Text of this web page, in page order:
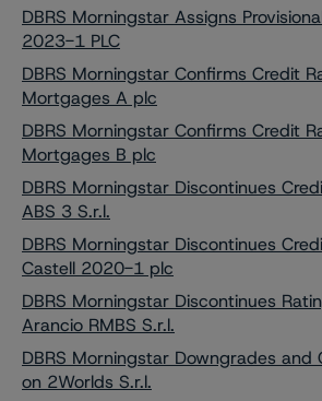
DBRS Morningstar Assigns
2023-1 PLC
DBRS Morningstar Confirms Credit
Mortgages A plc
DBRS Morningstar Confirms Credit
Mortgages B plc
DBRS Morningstar Discontinues
ABS 3 S.r.l.
DBRS Morningstar Discontinues
Castell 2020-1 plc
DBRS Morningstar Discontinues
Arancio RMBS S.r.l.
DBRS Morningstar Downgrades and
on 2Worlds S.r.l.